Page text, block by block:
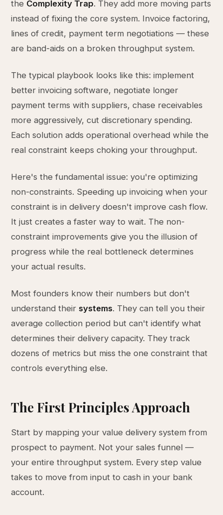
the Complexity Trap. They add more moving parts
instead of fixing the core system. Invoice factoring,
lines of credit, payment term negotiations — these
are band-aids on a broken throughput system.
The typical playbook looks like this: implement
better invoicing software, negotiate longer
payment terms with suppliers, chase receivables
more aggressively, cut discretionary spending.
Each solution adds operational overhead while the
real constraint keeps choking your throughput.
Here's the fundamental issue: you're optimizing
non-constraints. Speeding up invoicing when your
constraint is in delivery doesn't improve cash flow.
It just creates a faster way to wait. The non-
constraint improvements give you the illusion of
progress while the real bottleneck determines
your actual results.
Most founders know their numbers but don't
understand their systems. They can tell you their
average collection period but can't identify what
determines their delivery capacity. They track
dozens of metrics but miss the one constraint that
controls everything else.
The First Principles Approach
Start by mapping your value delivery system from
prospect to payment. Not your sales funnel —
your entire throughput system. Every step value
takes to move from input to cash in your bank
account.